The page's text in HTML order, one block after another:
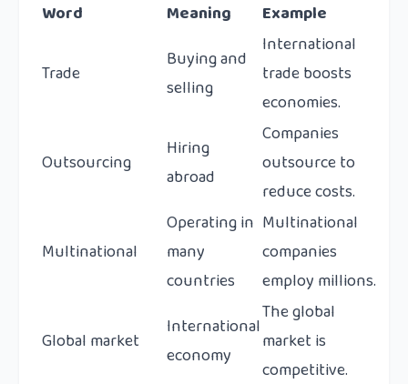
Word
Meaning Example
Trade
Buying and
selling
International
trade boosts
economies.
Outsourcing
Hiring
abroad
Companies
outsource to
reduce costs.
Multinational
Operating in
many
countries
Multinational
companies
employ millions.
Global market
International
economy
The global
market is
competitive.